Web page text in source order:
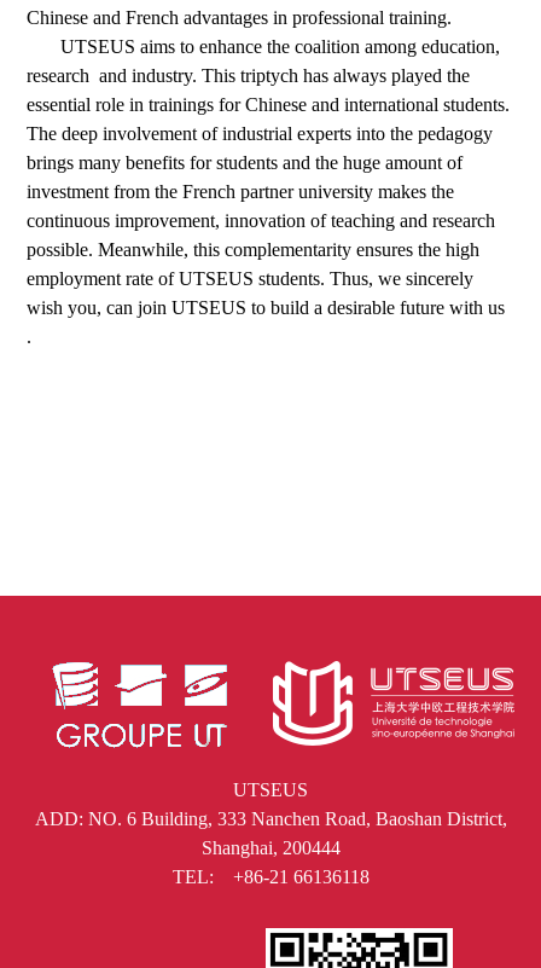
Chinese and French advantages in professional training.
UTSEUS aims to enhance the coalition among education,
research and industry. This triptych has always played the
essential role in trainings for Chinese and international students.
The deep involvement of industrial experts into the pedagogy
brings many benefits for students and the huge amount of
investment from the French partner university makes the
continuous improvement, innovation of teaching and research
possible. Meanwhile, this complementarity ensures the high
employment rate of UTSEUS students. Thus, we sincerely
wish you, can join UTSEUS to build a desirable future with us
.
UTSEUS
ADD: NO. 6 Building, 333 Nanchen Road, Baoshan District,
Shanghai, 200444
TEL: +86-21 66136118